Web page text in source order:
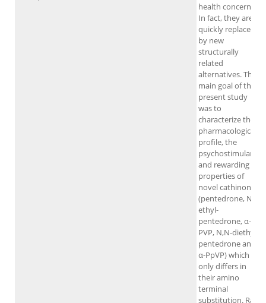
health concern.
In fact, they are
quickly replaced
by new
structurally
related
alternatives. The
main goal of the
present study
was to
characterize the
pharmacological
profile, the
psychostimulant
and rewarding
properties of
novel cathinones
(pentedrone, N-
ethyl-
pentedrone, α-
PVP, N,N-diethyl-
pentedrone and
α-PpVP) which
only differs in
their amino
terminal
substitution. Rat